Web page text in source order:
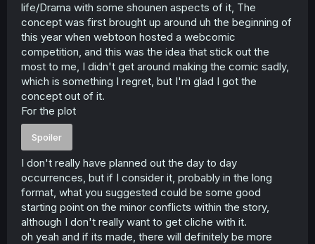
life/Drama with some shounen aspects of it, The
concept was first brought up around uh the beginning of
this year when webtoon hosted a webcomic
competition, and this was the idea that stick out the
most to me, I didn't get around making the comic sadly,
which is something I regret, but I'm glad I got the
concept out of it.
For the plot
Spoiler
I don't really have planned out the day to day
occurrences, but if I consider it, probably in the long
format, what you suggested could be some good
starting point on the minor conflicts within the story,
although I don't really want to get cliche with it.
oh yeah and if its made, there will definitely be more